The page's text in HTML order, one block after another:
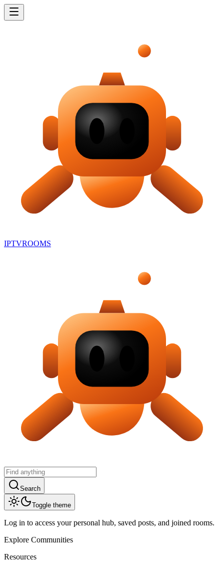
IPTVROOMS
Search
Toggle theme
Log in to access your personal hub, saved posts, and joined rooms.
Explore Communities
Resources